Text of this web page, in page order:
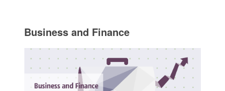
Business and Finance